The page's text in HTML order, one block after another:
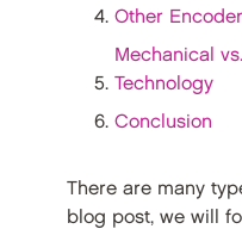
Other
Mechanical
Technology
Conclusion
There are many
blog post, we will